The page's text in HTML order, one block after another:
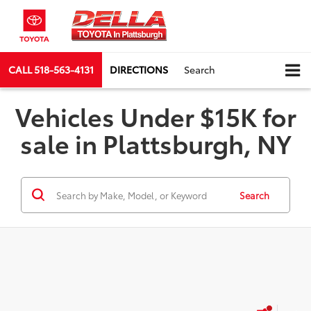
CALL518-563-4131 DIRECTIONS Search
Vehicles Under $15K for
sale in Plattsburgh, NY
Search